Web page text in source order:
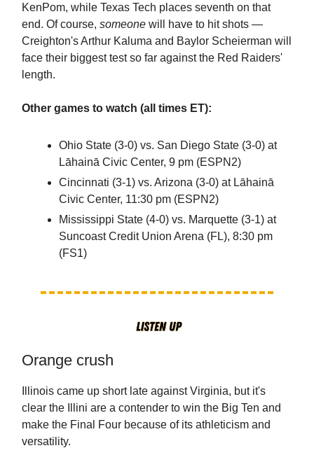
KenPom, while Texas Tech places seventh on that
end. Of course, someone will have to hit shots —
Creighton's Arthur Kaluma and Baylor Scheierman will
face their biggest test so far against the Red Raiders'
length.
Other games to watch (all times ET):
Ohio State (3-0) vs. San Diego State (3-0) at
Lāhainā Civic Center, 9 pm (ESPN2)
Cincinnati (3-1) vs. Arizona (3-0) at Lāhainā
Civic Center, 11:30 pm (ESPN2)
Mississippi State (4-0) vs. Marquette (3-1) at
Suncoast Credit Union Arena (FL), 8:30 pm
(FS1)
Orange crush
Illinois came up short late against Virginia, but it's
clear the Illini are a contender to win the Big Ten and
make the Final Four because of its athleticism and
versatility.